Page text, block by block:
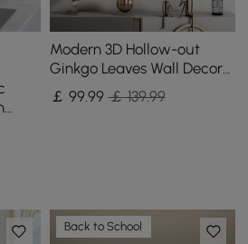
Modern 3D Hollow-out
Ginkgo Leaves Wall Decor
Home Metal Round Wall Art
in Gold & Gray
￡ 99.99 ￡ 139.99
Back to School